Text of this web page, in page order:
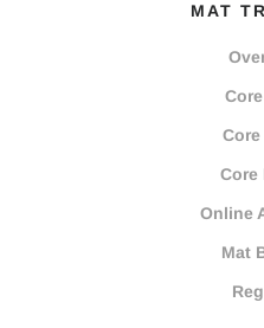
MAT
Core
Core
Online
Mat